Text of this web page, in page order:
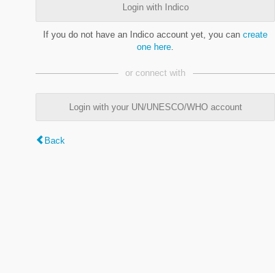
Login with Indico
If you do not have an Indico account yet, you can create
one here
or connect with
Login with your UN/UNESCO/WHO account
Back